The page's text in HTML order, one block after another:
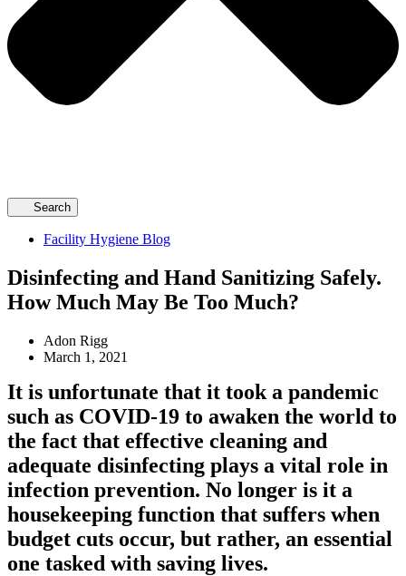
Search
Facility Hygiene Blog
Disinfecting and Hand Sanitizing Safely.
How Much May Be Too Much?
Adon Rigg
March 1, 2021
It is unfortunate that it took a pandemic
such as COVID-19 to awaken the world to
the fact that effective cleaning and
adequate disinfecting plays a vital role in
infection prevention. No longer is it a
housekeeping function that suffers when
budget cuts occur, but rather, an essential
one tasked with saving lives.